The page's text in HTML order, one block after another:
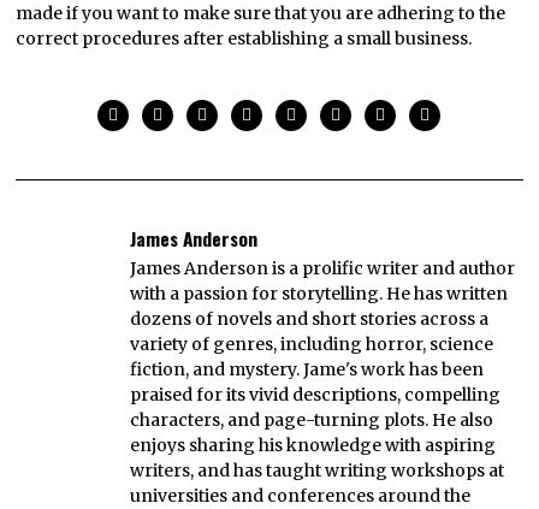
made if you want to make sure that you are adhering to the
correct procedures after establishing a small business.
James Anderson
James Anderson is a prolific writer and author
with a passion for storytelling. He has written
dozens of novels and short stories across a
variety of genres, including horror, science
fiction, and mystery. Jame's work has been
praised for its vivid descriptions, compelling
characters, and page-turning plots. He also
enjoys sharing his knowledge with aspiring
writers, and has taught writing workshops at
universities and conferences around the